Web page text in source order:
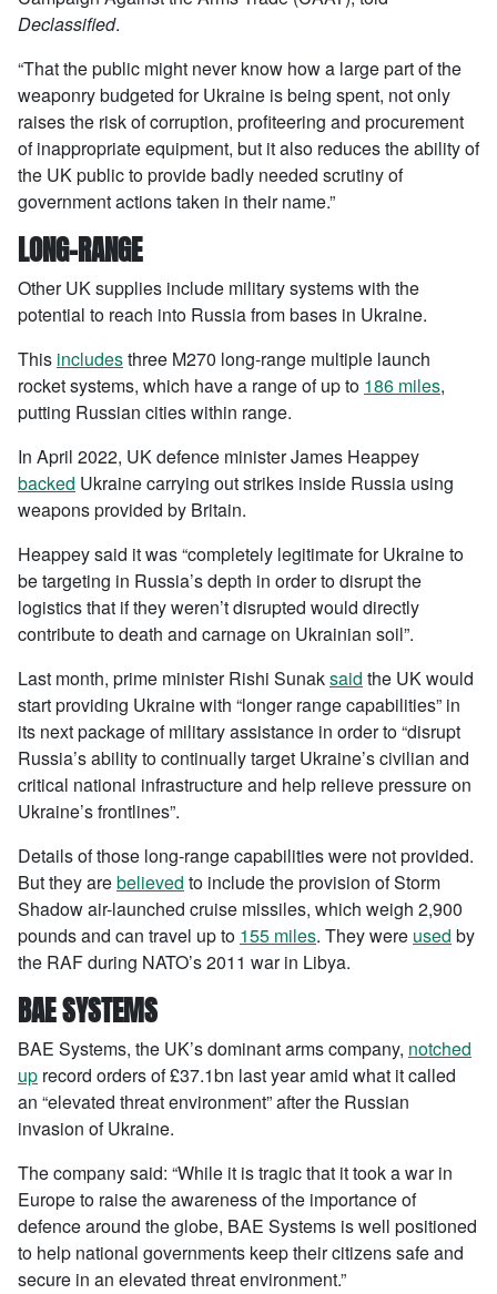
Declassified.
“That the public might never know how a large part of the
weaponry budgeted for Ukraine is being spent, not only
raises the risk of corruption, profiteering and procurement
of inappropriate equipment, but it also reduces the ability of
the UK public to provide badly needed scrutiny of
government actions taken in their name.”
LONG-RANGE
Other UK supplies include military systems with the
potential to reach into Russia from bases in Ukraine.
This includesthree M270 long-range multiple launch
rocket systems, which have a range of up to 186 miles,
putting Russian cities within range.
In April 2022, UK defence minister James Heappey
backed Ukraine carrying out strikes inside Russia using
weapons provided by Britain.
Heappey said it was “completely legitimate for Ukraine to
be targeting in Russia’s depth in order to disrupt the
logistics that if they weren’t disrupted would directly
contribute to death and carnage on Ukrainian soil”.
Last month, prime minister Rishi Sunaksaid the UK would
start providing Ukraine with “longer range capabilities” in
its next package of military assistance in order to “disrupt
Russia’s ability to continually target Ukraine’s civilian and
critical national infrastructure and help relieve pressure on
Ukraine’s frontlines”.
Details of those long-range capabilities were not provided.
But they arebelieved to include the provision of Storm
Shadow air-launched cruise missiles, which weigh 2,900
pounds and can travel up to 155 miles. They were used by
the RAF during NATO’s 2011 war in Libya.
BAE SYSTEMS
BAE Systems, the UK’s dominant arms company, notched
up record orders of £37.1bn last year amid what it called
an “elevated threat environment” after the Russian
invasion of Ukraine.
The company said: “While it is tragic that it took a war in
Europe to raise the awareness of the importance of
defence around the globe, BAE Systems is well positioned
to help national governments keep their citizens safe and
secure in an elevated threat environment.”